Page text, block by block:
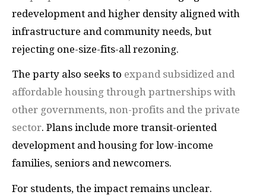
redevelopment and higher density aligned with
infrastructure and community needs, but
rejecting one-size-fits-all rezoning.
The party also seeks to expand subsidized and
affordable housing through partnerships with
other governments, non-profits and the private
sector. Plans include more transit-oriented
development and housing for low-income
families, seniors and newcomers.
For students, the impact remains unclear.